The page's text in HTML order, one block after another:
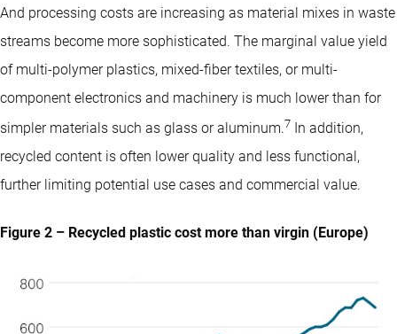
And processing costs are increasing as material mixes in waste
streams become more sophisticated. The marginal value yield
of multi-polymer plastics, mixed-fiber textiles, or multi-
component electronics and machinery is much lower than for
simpler materials such as glass or aluminum.7 In addition,
recycled content is often lower quality and less functional,
further limiting potential use cases and commercial value.
Figure 2 – Recycled plastic cost more than virgin (Europe)